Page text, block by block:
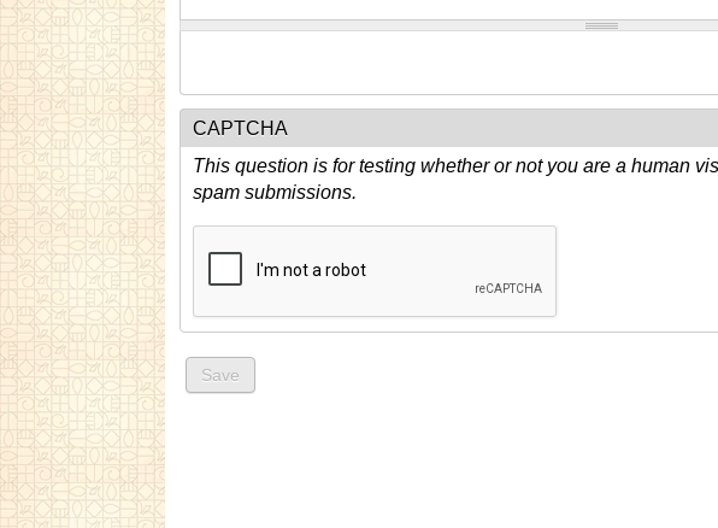
CAPTCHA
This question is for testing whether or not you are a human
spam submissions.